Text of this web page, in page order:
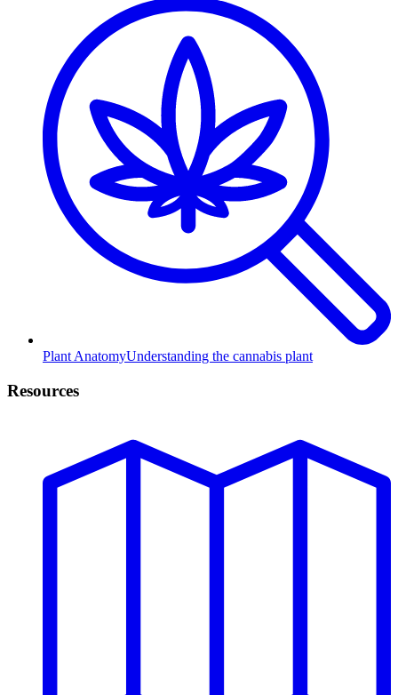
Plant AnatomyUnderstanding the cannabis plant
Resources